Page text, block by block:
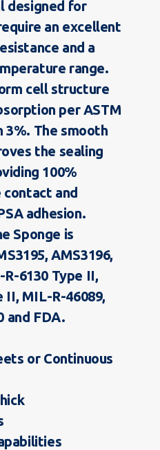
designed for
an excellent
and a
range.
cell structure
per ASTM
3%. The smooth
the sealing
100%
contact and
adhesion.
Sponge is
AMS3196,
6130 Type II,
II, MIL-R-46089,
and FDA.
or Continuous